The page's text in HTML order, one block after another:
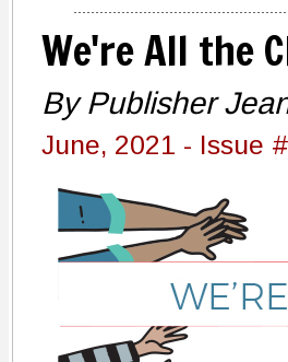
We're All the
By Publisher
June, 2021 - Issue